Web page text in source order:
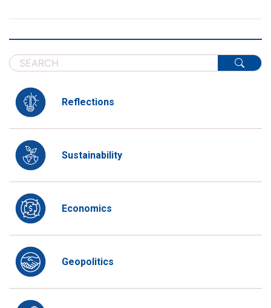
Reflections
Sustainability
Economics
Geopolitics